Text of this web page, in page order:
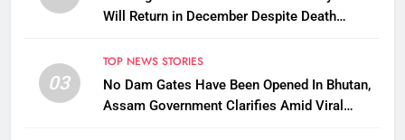
Will Return in December Despite Death
03
TOP NEWS STORIES
No Dam Gates Have Been Opened In Bhutan,
Assam Government Clarifies Amid Viral